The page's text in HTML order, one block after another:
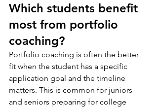
Which students benefit
most from portfolio
coaching?
Portfolio coaching is often the better
fit when the student has a specific
application goal and the timeline
matters. This is common for juniors
and seniors preparing for college